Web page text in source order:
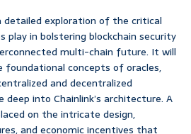
detailed exploration of the critical
play in bolstering blockchain security
multi-chain future. It will
foundational concepts of oracles,
and decentralized
deep into Chainlink’s architecture. A
on the intricate design,
and economic incentives that